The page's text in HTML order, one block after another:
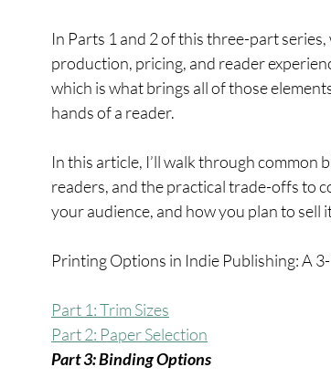
In Parts 1 and 2 of this three-part
production, pricing, and reader
which is what brings all of those
hands of a reader.
In this article, I’ll walk through common
readers, and the practical trade-offs to
your audience, and how you plan to sell
Printing Options in Indie Publishing: A
Part 1: Trim Sizes
Part 2: Paper Selection
Part 3: Binding Options